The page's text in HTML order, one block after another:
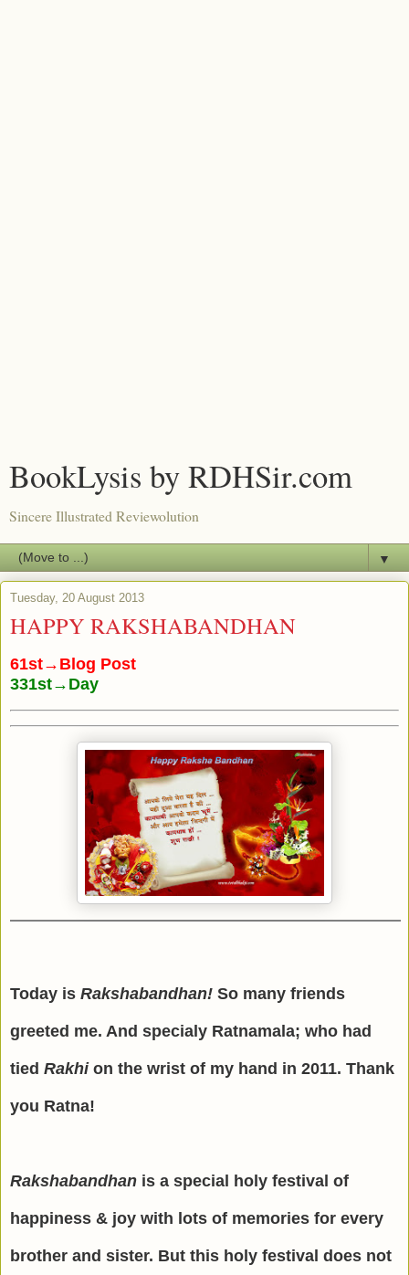
BookLysis by RDHSir.com
Sincere Illustrated Reviewolution
▼
Tuesday, 20 August 2013
HAPPY RAKSHABANDHAN
61st→Blog Post
331st→Day
Today is Rakshabandhan! So many friends
greeted me. And specialy Ratnamala; who had
tied Rakhion the wrist of my hand in 2011. Thank
you Ratna!
Rakshabandhan is a special holy festival of
happiness & joy with lots of memories for every
brother and sister. But this holy festival does not